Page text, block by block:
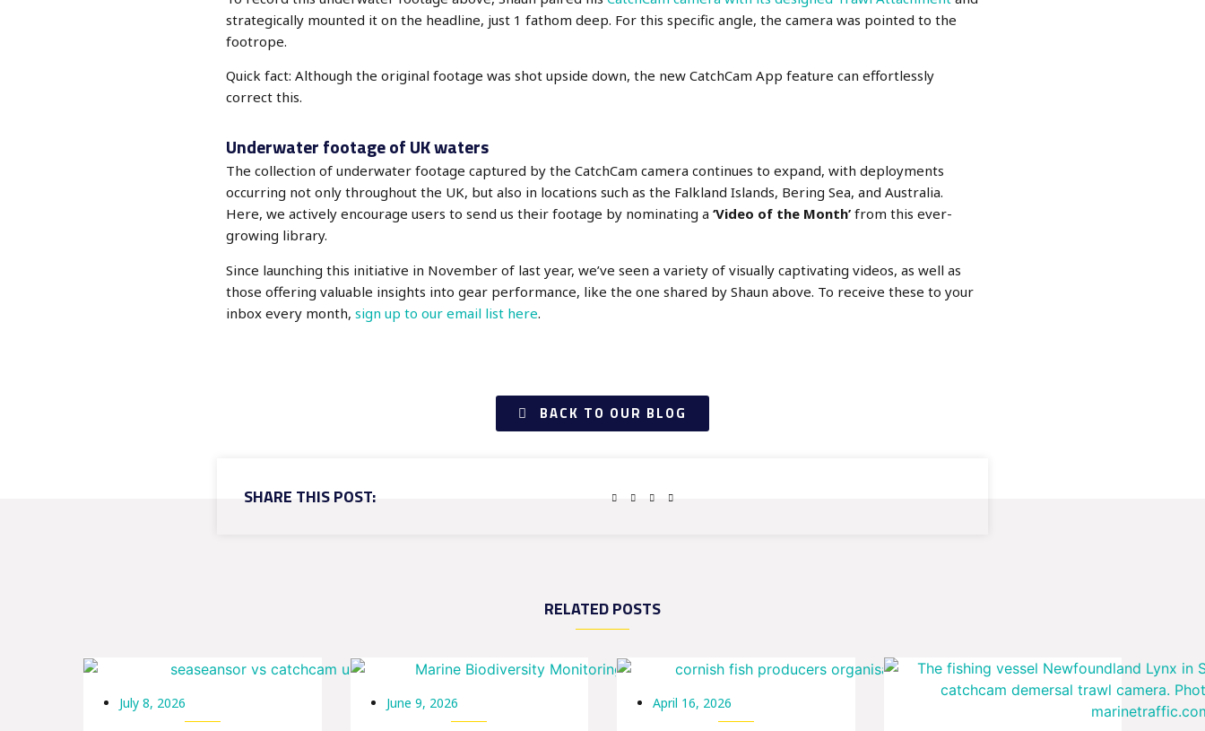
strategically mounted it on the headline, just 1 fathom deep. For this specific angle, the camera was pointed to the
footrope.
Quick fact: Although the original footage was shot upside down, the new CatchCam App feature can effortlessly
correct this.
Underwater footage of UK waters
The collection of underwater footage captured by the CatchCam camera continues to expand, with deployments
occurring not only throughout the UK, but also in locations such as the Falkland Islands, Bering Sea, and Australia.
Here, we actively encourage users to send us their footage by nominating a ‘Video of the Month’ from this ever-
growing library.
Since launching this initiative in November of last year, we’ve seen a variety of visually captivating videos, as well as
those offering valuable insights into gear performance, like the one shared by Shaun above. To receive these to your
inbox every month, sign up to our email list here.
BACK TO OUR BLOG
SHARE THIS POST:
RELATED POSTS
July 8, 2026 June 9, 2026 April 16, 2026